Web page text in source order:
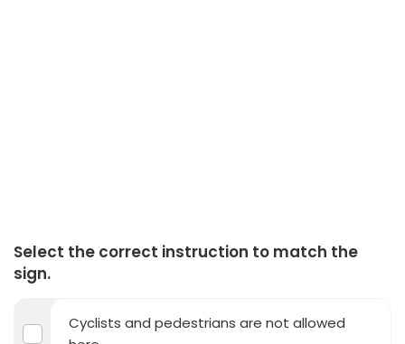
Select the correct instruction to match the
sign.
Cyclists and pedestrians are not allowed